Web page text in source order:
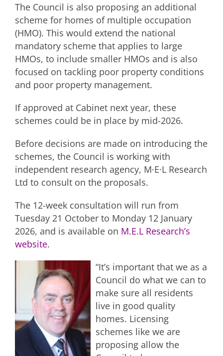
The Council is also proposing an additional
scheme for homes of multiple occupation
(HMO). This would extend the national
mandatory scheme that applies to large
HMOs, to include smaller HMOs and is also
focused on tackling poor property conditions
and poor property management.
If approved at Cabinet next year, these
schemes could be in place by mid-2026.
Before decisions are made on introducing the
schemes, the Council is working with
independent research agency, M·E·L Research
Ltd to consult on the proposals.
The 12-week consultation will run from
Tuesday 21 October to Monday 12 January
2026, and is available on M.E.L Research’s
website.
“It’s important that we as a
Council do what we can to
make sure all residents
live in good quality
homes. Licensing
schemes like we are
proposing allow the